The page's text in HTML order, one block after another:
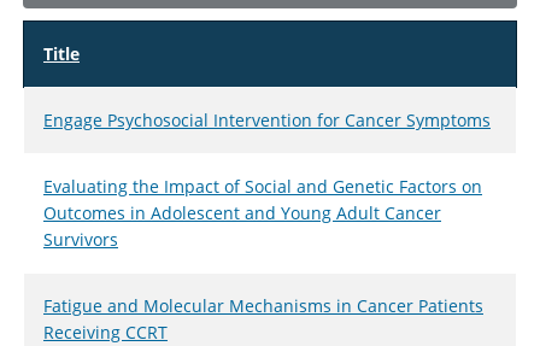
Title
Engage Psychosocial Intervention for Cancer Symptoms
Evaluating the Impact of Social and Genetic Factors on
Outcomes in Adolescent and Young Adult Cancer
Survivors
Fatigue and Molecular Mechanisms in Cancer Patients
Receiving CCRT